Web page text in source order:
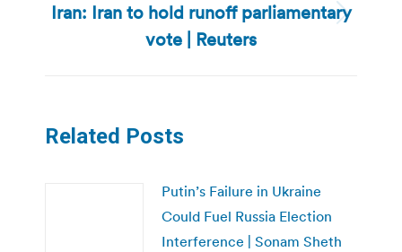
Next
post:
Iran: Iran to hold runoff parliamentary
vote | Reuters
Related Posts
Putin’s Failure in Ukraine
Could Fuel Russia Election
Interference | Sonam Sheth